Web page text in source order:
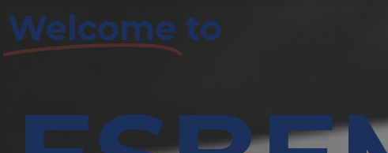
Welcome to